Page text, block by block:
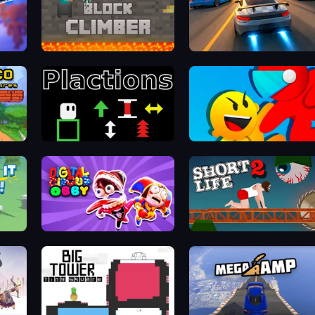
Block Climber Asphalt Rush
Plactions Riot Escape
Digital Circus: Obby Short Life 2